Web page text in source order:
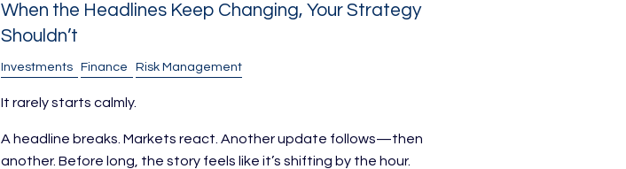
When the Headlines Keep Changing, Your Strategy
Shouldn’t
Investments Finance Risk Management
It rarely starts calmly.
A headline breaks. Markets react. Another update follows—then
another. Before long, the story feels like it’s shifting by the hour.